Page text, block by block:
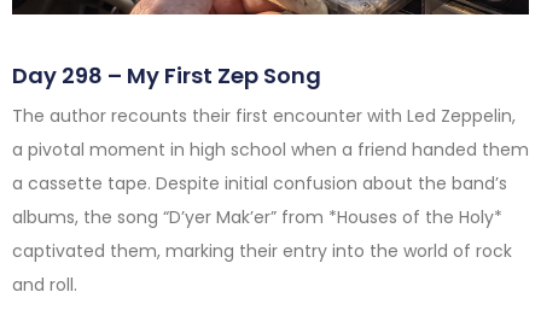
Day 298 – My First Zep Song
The author recounts their first encounter with Led Zeppelin,
a pivotal moment in high school when a friend handed them
a cassette tape. Despite initial confusion about the band’s
albums, the song “D’yer Mak’er” from *Houses of the Holy*
captivated them, marking their entry into the world of rock
and roll.